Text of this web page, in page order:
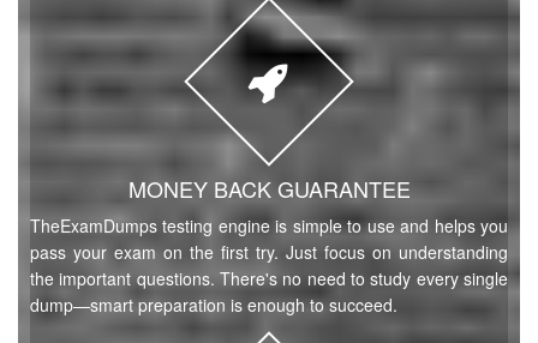
MONEY BACK GUARANTEE
TheExamDumps testing engine is simple to use and helps you
pass your exam on the first try. Just focus on understanding
the important questions. There's no need to study every single
dump—smart preparation is enough to succeed.